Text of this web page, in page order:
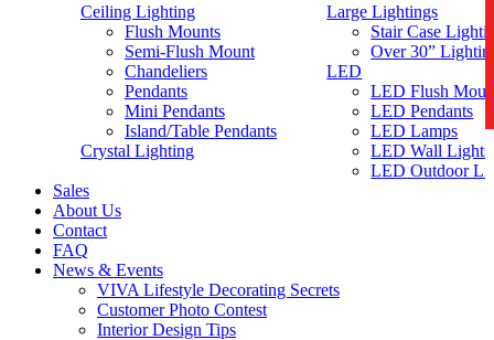
简体中文
Ceiling Lighting
Flush Mounts
Semi-Flush Mount
Chandeliers
Pendants
Mini Pendants
Island/Table Pendants
Crystal Lighting
Large Lightings
Stair Case
Over 30”
LED
LED Flush
LED Pendants
LED Lamps
LED Wall Lights
LED Outdoor
Sales
About Us
Contact
FAQ
News & Events
VIVA Lifestyle Decorating Secrets
Customer Photo Contest
Interior Design Tips